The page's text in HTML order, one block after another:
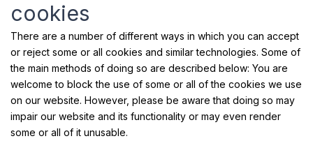
cookies
There are a number of different ways in which you can accept
or reject some or all cookies and similar technologies. Some of
the main methods of doing so are described below: You are
welcome to block the use of some or all of the cookies we use
on our website. However, please be aware that doing so may
impair our website and its functionality or may even render
some or all of it unusable.